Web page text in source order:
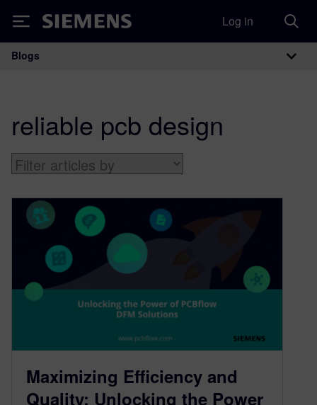
Siemens Log in
Main Navigation
Blogs
reliable pcb design
Maximizing Efficiency and
Quality: Unlocking the Power